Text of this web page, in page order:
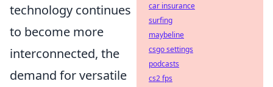
technology continues
to become more
interconnected, the
demand for versatile
car insurance
surfing
maybeline
csgo settings
podcasts
cs2 fps